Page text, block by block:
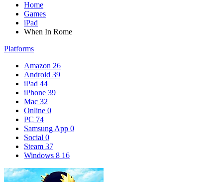
Home
Games
iPad
When In Rome
Platforms
Amazon 26
Android 39
iPad 44
iPhone 39
Mac 32
Online 0
PC 74
Samsung App 0
Social 0
Steam 37
Windows 8 16